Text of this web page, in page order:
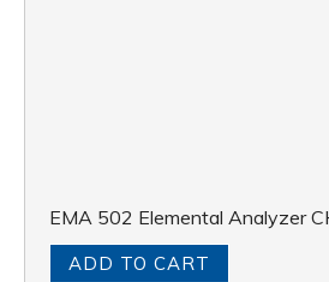
EMA 502 Elemental Analyzer
ADD TO CART